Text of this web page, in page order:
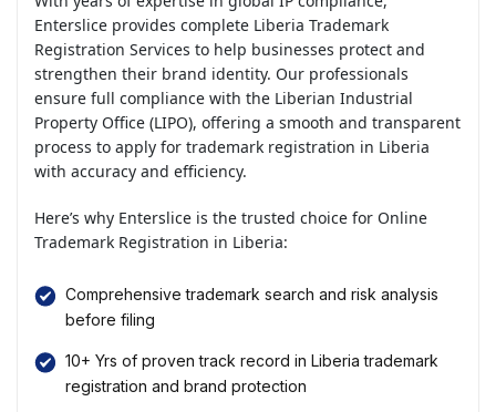
Enterslice provides complete Liberia Trademark
Registration Services to help businesses protect and
strengthen their brand identity. Our professionals
ensure full compliance with the Liberian Industrial
Property Office (LIPO), offering a smooth and transparent
process to apply for trademark registration in Liberia
with accuracy and efficiency.
Here’s why Enterslice is the trusted choice for Online
Trademark Registration in Liberia:
Comprehensive trademark search and risk analysis
before filing
10+ Yrs of proven track record in Liberia trademark
registration and brand protection